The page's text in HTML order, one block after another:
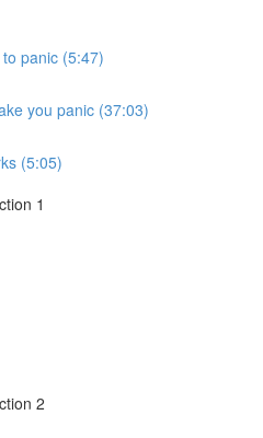
panic (5:47)
you panic (37:03)
(5:05)
1
2